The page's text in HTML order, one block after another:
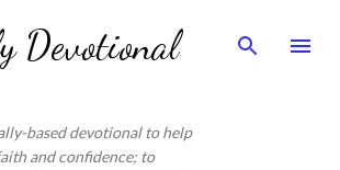
Skip to main content
Devotional
based devotional to help
and confidence; to